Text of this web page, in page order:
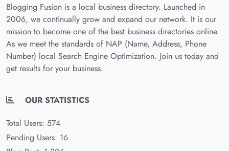
Blogging Fusion is a local business directory. Launched in
2006, we continually grow and expand our network. It is our
mission to become one of the best business directories online.
As we meet the standards of NAP (Name, Address, Phone
Number) local Search Engine Optimization. Join us today and
get results for your business.
OUR STATISTICS
Total Users: 574
Pending Users: 16